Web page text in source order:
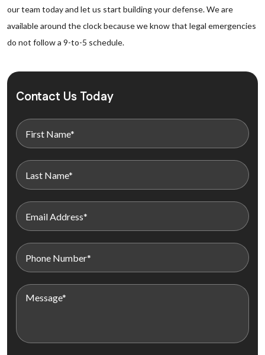
our team today and let us start building your defense. We are
available around the clock because we know that legal emergencies
do not follow a 9-to-5 schedule.
Contact Us Today